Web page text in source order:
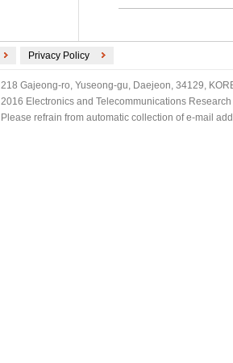
Privacy Policy
218 Gajeong-ro, Yuseong-gu, Daejeon, 34129,
2016 Electronics and Telecommunications
Please refrain from automatic collection of e-mail